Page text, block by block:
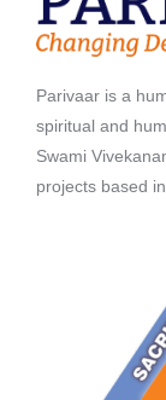
Parivaar is a
spiritual and
Swami
projects based